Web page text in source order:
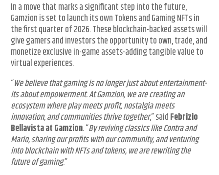
In a move that marks a significant step into the future,
Gamzion is set to launch its own Tokens and Gaming NFTs in
the first quarter of 2026. These blockchain-backed assets will
give gamers and investors the opportunity to own, trade, and
monetize exclusive in-game assets-adding tangible value to
virtual experiences.
“We believe that gaming is no longer just about entertainment-
its about empowerment. At Gamzion, we are creating an
ecosystem where play meets profit, nostalgia meets
innovation, and communities thrive together,” saidFebrizio
Bellavista at Gamzion. “By reviving classics like Contra and
Mario, sharing our profits with our community, and venturing
into blockchain with NFTs and tokens, we are rewriting the
future of gaming.”